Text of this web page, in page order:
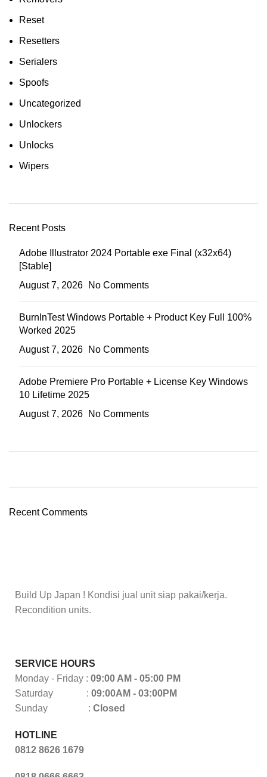
Reset
Resetters
Serialers
Spoofs
Uncategorized
Unlockers
Unlocks
Wipers
Recent Posts
Adobe Illustrator 2024 Portable exe Final (x32x64)
[Stable]
August 7, 2026
No Comments
BurnInTest Windows Portable + Product Key Full 100%
Worked 2025
August 7, 2026
No Comments
Adobe Premiere Pro Portable + License Key Windows
10 Lifetime 2025
August 7, 2026
No Comments
Recent Comments
Build Up Japan ! Kondisi jual unit siap pakai/kerja.
Recondition units.
SERVICE HOURS
Monday - Friday : 09:00 AM - 05:00 PM
Saturday : 09:00AM - 03:00PM
Sunday : Closed
HOTLINE
0812 8626 1679